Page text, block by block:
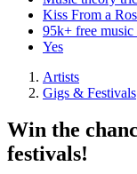
Kiss From a
95k+ free music
Yes
Artists
Gigs & Festivals
Win the
festivals!